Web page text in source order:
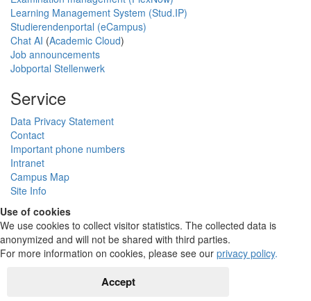
Learning Management System (Stud.IP)
Studierendenportal (eCampus)
Chat AI (Academic Cloud)
Job announcements
Jobportal Stellenwerk
Service
Data Privacy Statement
Contact
Important phone numbers
Intranet
Campus Map
Site Info
Use of cookies
We use cookies to collect visitor statistics. The collected data is
anonymized and will not be shared with third parties.
For more information on cookies, please see our privacy policy.
Accept